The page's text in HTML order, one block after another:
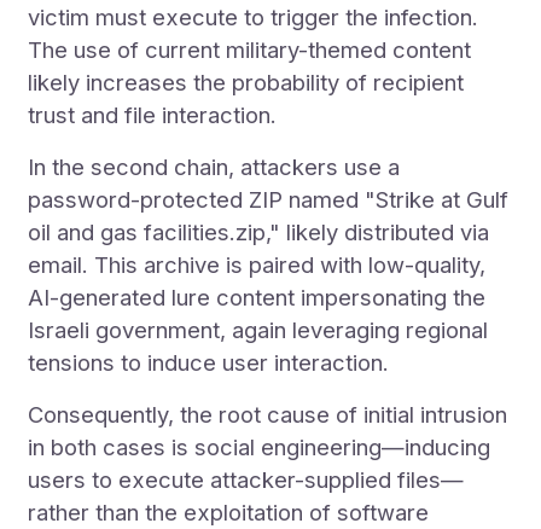
victim must execute to trigger the infection.
The use of current military-themed content
likely increases the probability of recipient
trust and file interaction.
In the second chain, attackers use a
password-protected ZIP named "Strike at Gulf
oil and gas facilities.zip," likely distributed via
email. This archive is paired with low-quality,
AI-generated lure content impersonating the
Israeli government, again leveraging regional
tensions to induce user interaction.
Consequently, the root cause of initial intrusion
in both cases is social engineering—inducing
users to execute attacker-supplied files—
rather than the exploitation of software